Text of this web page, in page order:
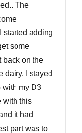
The
started adding
some
back on the
dairy. I stayed
with my D3
with this
it had
part was to